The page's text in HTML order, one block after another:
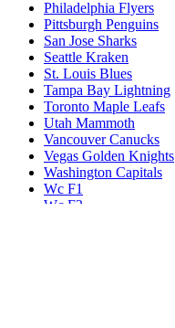
Philadelphia Flyers
Pittsburgh Penguins
San Jose Sharks
Seattle Kraken
St. Louis Blues
Tampa Bay Lightning
Toronto Maple Leafs
Utah Mammoth
Vancouver Canucks
Vegas Golden Knights
Washington Capitals
Wc F1
Wc F2